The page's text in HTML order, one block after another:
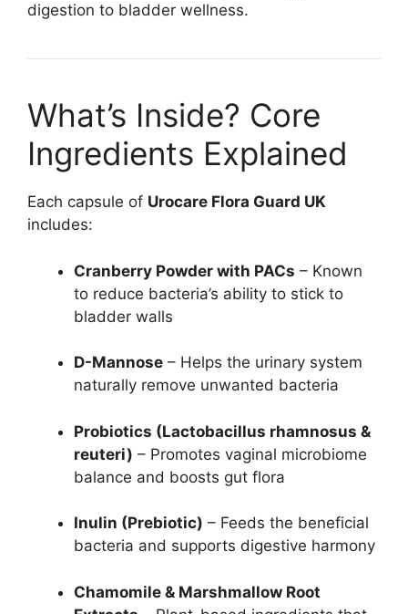
digestion to bladder wellness.
What’s Inside? Core
Ingredients Explained
Each capsule of Urocare Flora Guard UK
includes:
Cranberry Powder with PACs – Known
to reduce bacteria’s ability to stick to
bladder walls
D-Mannose – Helps the urinary system
naturally remove unwanted bacteria
Probiotics (Lactobacillus rhamnosus &
reuteri) – Promotes vaginal microbiome
balance and boosts gut flora
Inulin (Prebiotic) – Feeds the beneficial
bacteria and supports digestive harmony
Chamomile & Marshmallow Root